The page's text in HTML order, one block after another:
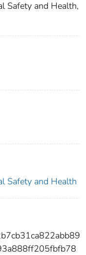
Safety and Health,
Safety and Health